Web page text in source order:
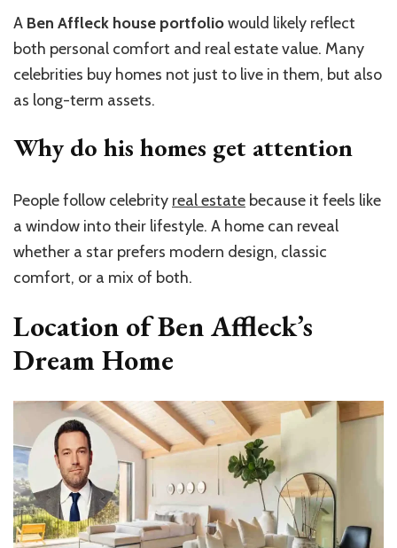
A Ben Affleck house portfoliowould likely reflect
both personal comfort and real estate value. Many
celebrities buy homes not just to live in them, but also
as long-term assets.
Why do his homes get attention
People follow celebrity real estate because it feels like
a window into their lifestyle. A home can reveal
whether a star prefers modern design, classic
comfort, or a mix of both.
Location of Ben Affleck’s
Dream Home